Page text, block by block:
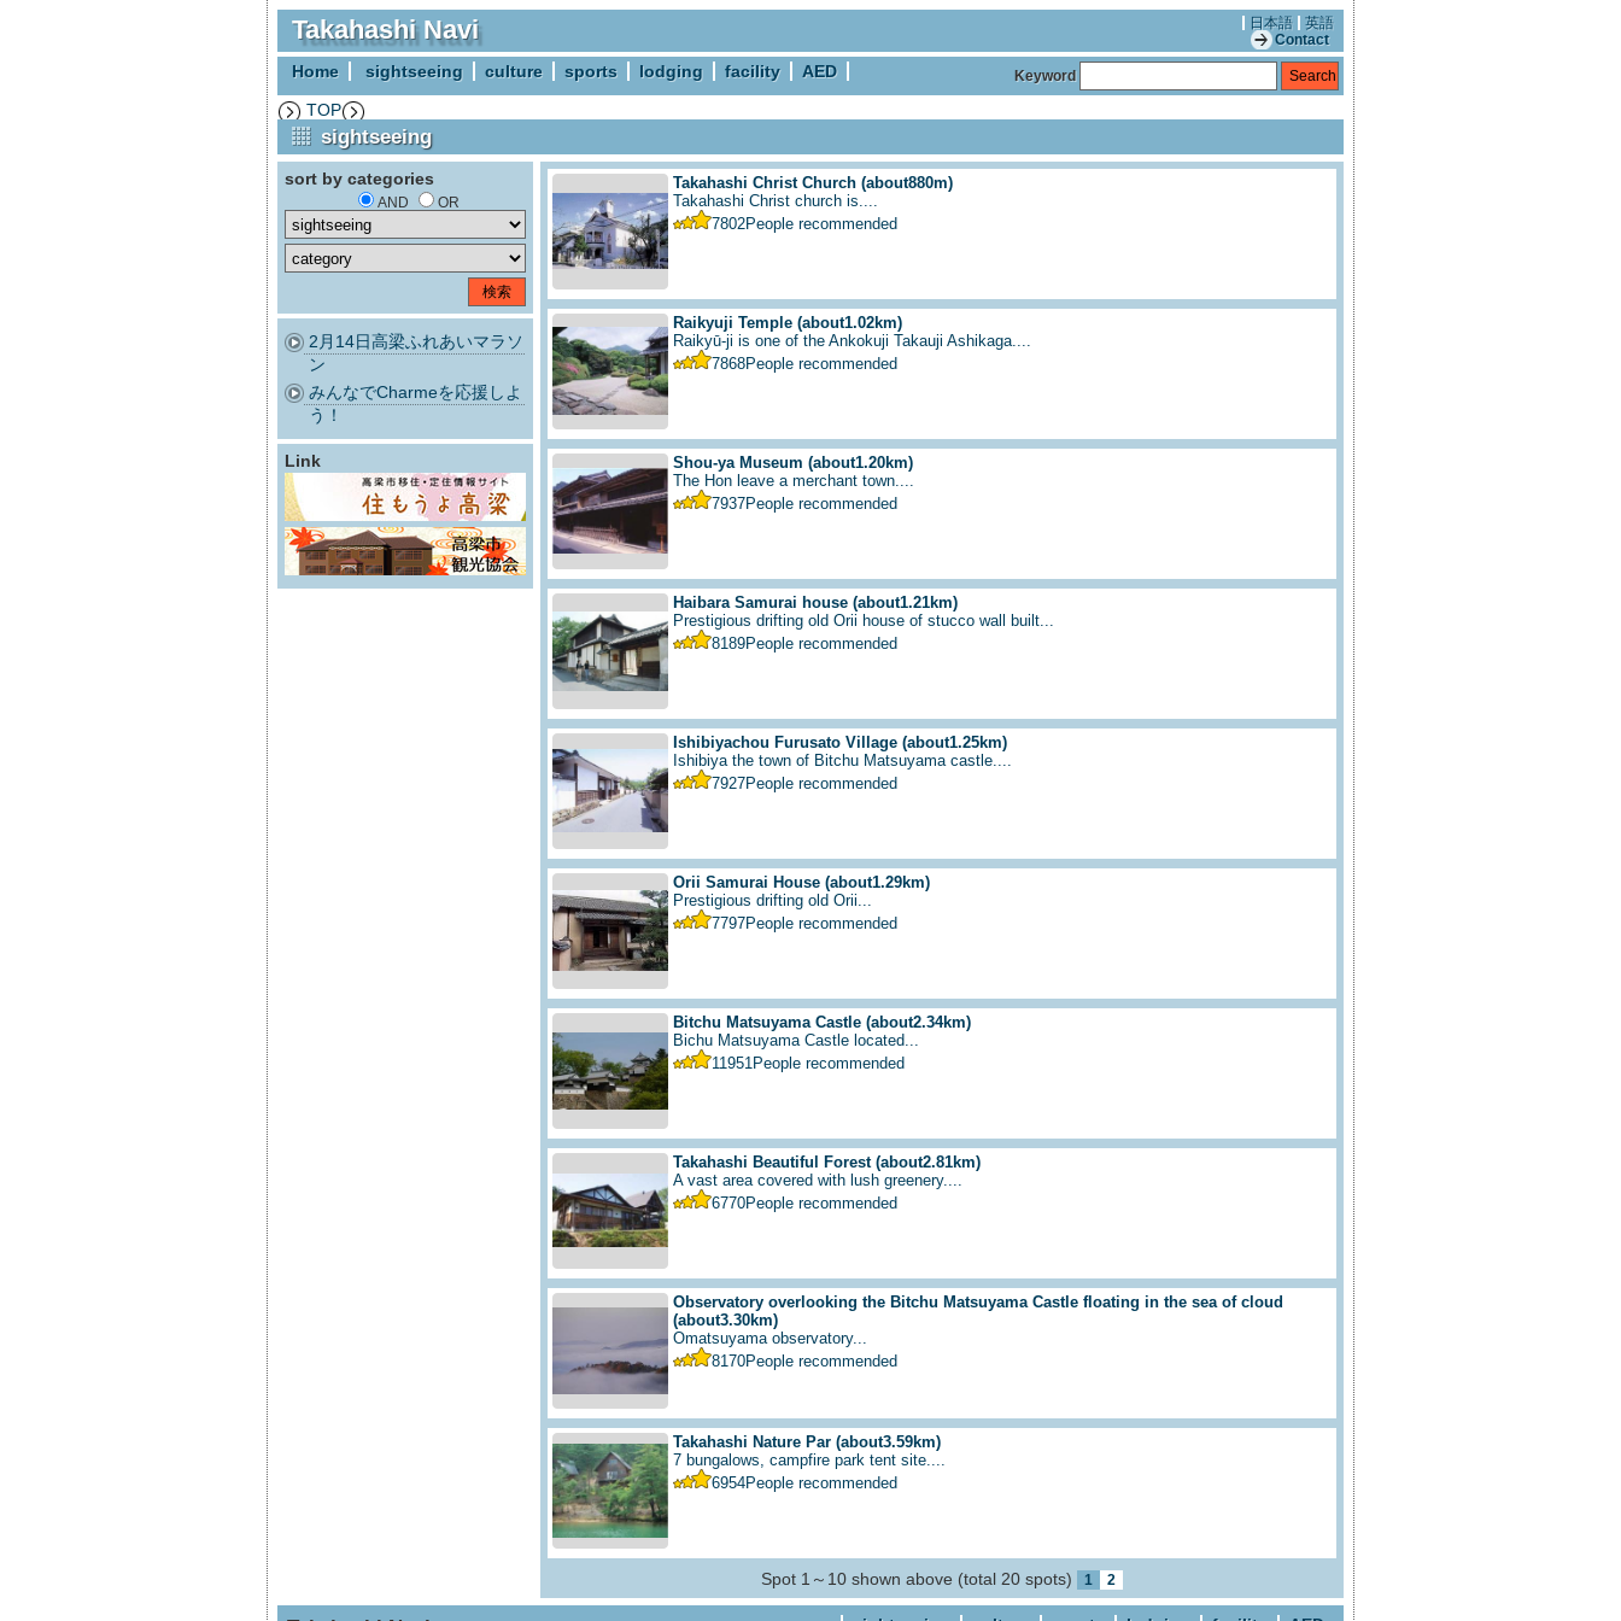
Takahashi Navi 日本語
英語
Contact
Home sightseeing culture sports lodging facility AED Keyword
TOP
sightseeing
sort by categories
AND OR
2月14日高梁ふれあいマラソ
ン
みんなでCharmeを応援しよ
う！
Link
Takahashi Christ Church (about880m)
Takahashi Christ church is....
7802People recommended
Raikyuji Temple (about1.02km)
Raikyū-ji is one of the Ankokuji Takauji Ashikaga....
7868People recommended
Shou-ya Museum (about1.20km)
The Hon leave a merchant town....
7937People recommended
Haibara Samurai house (about1.21km)
Prestigious drifting old Orii house of stucco wall built...
8189People recommended
Ishibiyachou Furusato Village (about1.25km)
Ishibiya the town of Bitchu Matsuyama castle....
7927People recommended
Orii Samurai House (about1.29km)
Prestigious drifting old Orii...
7797People recommended
Bitchu Matsuyama Castle (about2.34km)
Bichu Matsuyama Castle located...
11951People recommended
Takahashi Beautiful Forest (about2.81km)
A vast area covered with lush greenery....
6770People recommended
Observatory overlooking the Bitchu Matsuyama Castle floating in the sea of cloud
(about3.30km)
Omatsuyama observatory...
8170People recommended
Takahashi Nature Par (about3.59km)
7 bungalows, campfire park tent site....
6954People recommended
Spot 1～10 shown above (total 20 spots) 1 2